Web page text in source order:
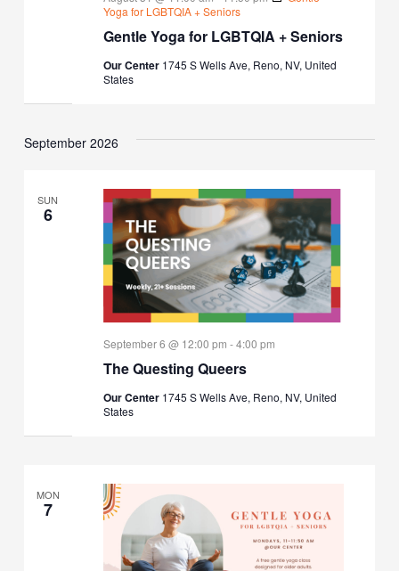
Gentle Yoga for LGBTQIA + Seniors
Yoga for LGBTQIA + Seniors
Our Center 1745 S Wells Ave, Reno, NV, United
States
September 2026
SUN
6
The Questing Queers
September 6 @ 12:00 pm -4:00 pm
Our Center 1745 S Wells Ave, Reno, NV, United
States
MON
7